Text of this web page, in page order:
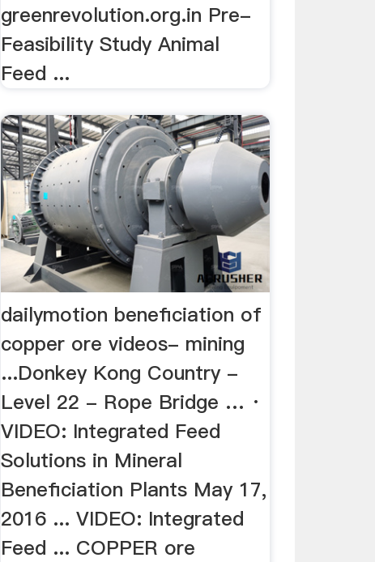
greenrevolution.org.in Pre-
Feasibility Study Animal
Feed ...
dailymotion beneficiation of
copper ore videos- mining
...Donkey Kong Country -
Level 22 - Rope Bridge … ·
VIDEO: Integrated Feed
Solutions in Mineral
Beneficiation Plants May 17,
2016 ... VIDEO: Integrated
Feed ... COPPER ore